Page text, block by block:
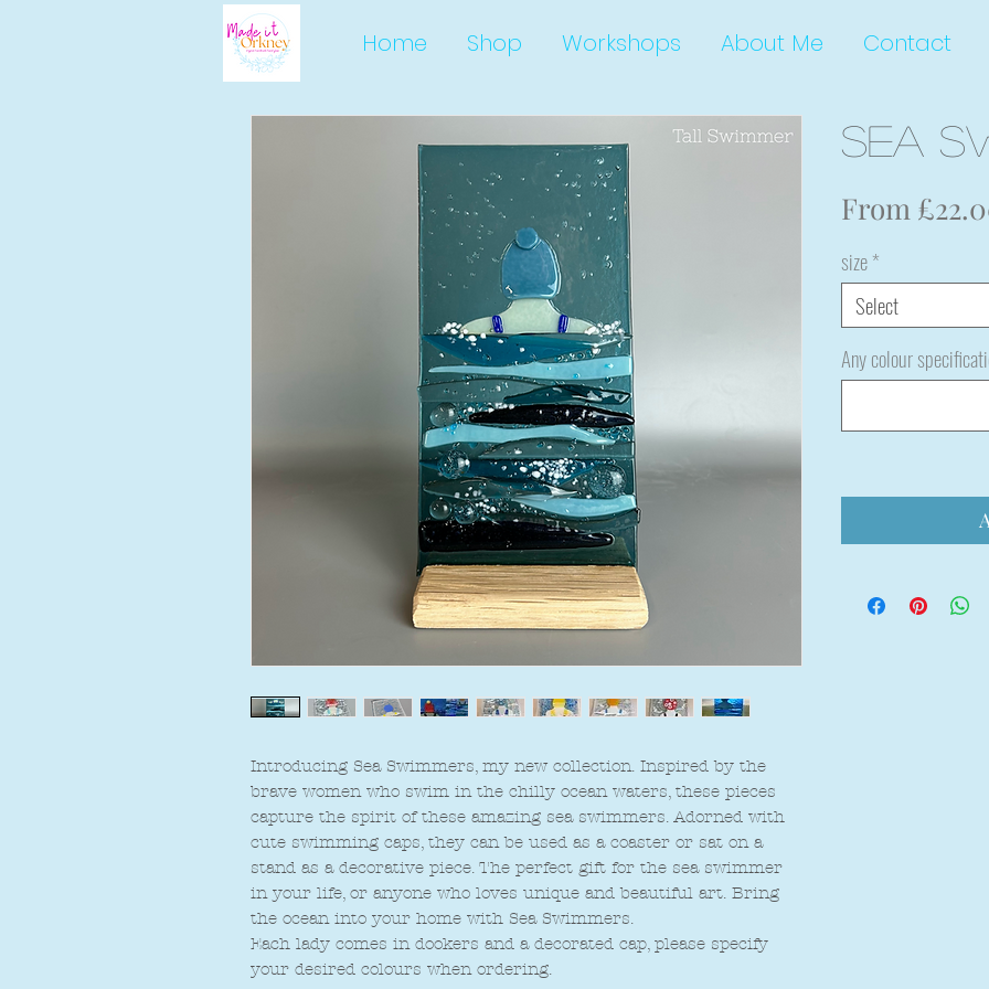
Home Shop Workshops About Me Contact
Introducing Sea Swimmers, my new collection. Inspired by the
brave women who swim in the chilly ocean waters, these pieces
capture the spirit of these amazing sea swimmers. Adorned with
cute swimming caps, they can be used as a coaster or sat on a
stand as a decorative piece. The perfect gift for the sea swimmer
in your life, or anyone who loves unique and beautiful art. Bring
the ocean into your home with Sea Swimmers.
Each lady comes in dookers and a decorated cap, please specify
your desired colours when ordering.
Sea
From
size*
Select
Any colour